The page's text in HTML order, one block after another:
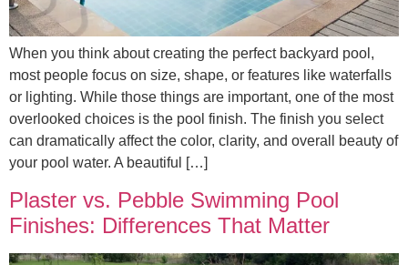
When you think about creating the perfect backyard pool,
most people focus on size, shape, or features like waterfalls
or lighting. While those things are important, one of the most
overlooked choices is the pool finish. The finish you select
can dramatically affect the color, clarity, and overall beauty of
your pool water. A beautiful […]
Plaster vs. Pebble Swimming Pool
Finishes: Differences That Matter